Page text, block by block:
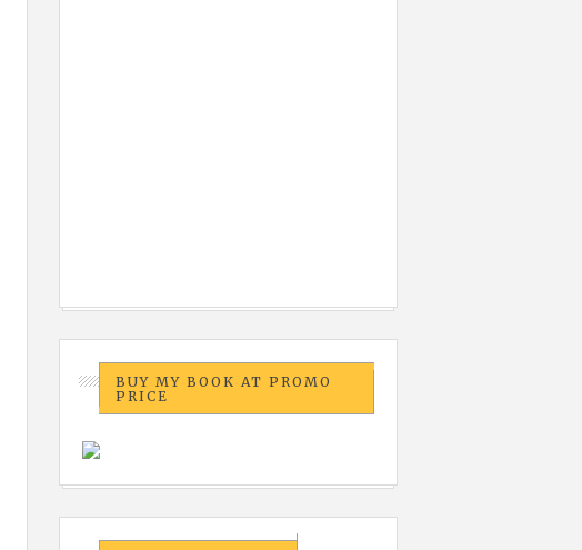
BUY MY BOOK AT PROMO
PRICE